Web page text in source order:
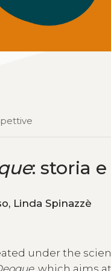
: storia
Federico Boschetti, Angelo Mario Del Grosso, Linda Spinazzè
under the